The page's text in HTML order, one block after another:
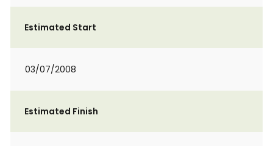
Estimated Start
03/07/2008
Estimated Finish